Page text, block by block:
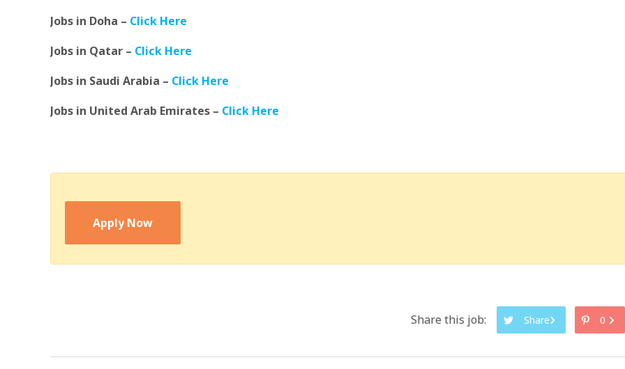
Jobs in Doha – Click Here
Jobs in Qatar – Click Here
Jobs in Saudi Arabia – Click Here
Jobs in United Arab Emirates – Click Here
Apply Now
Share this job: Share 0